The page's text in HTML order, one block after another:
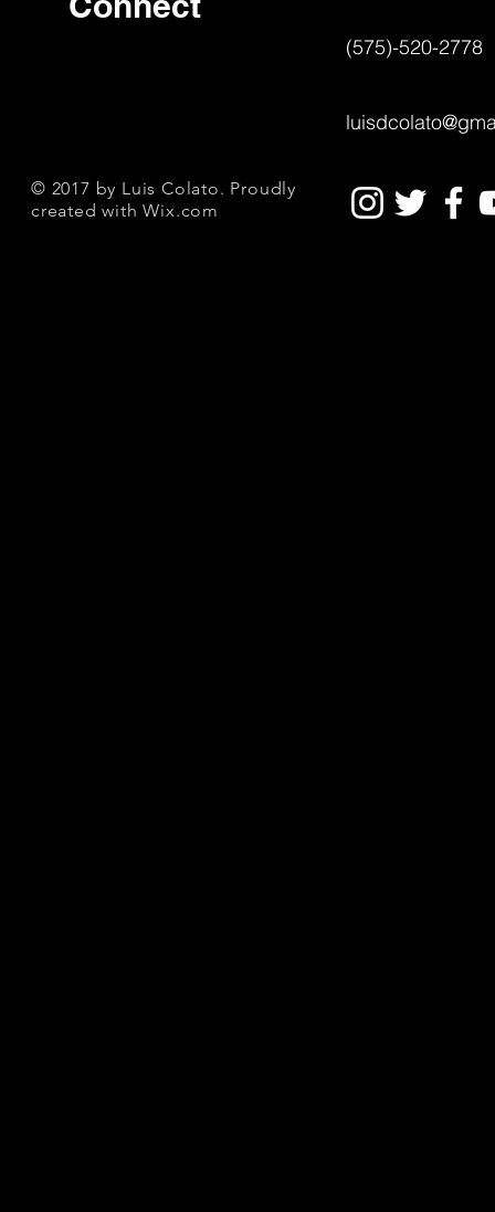
© 2017 by Luis Colato. Proudly
created withWix.com
(575)-520-2778